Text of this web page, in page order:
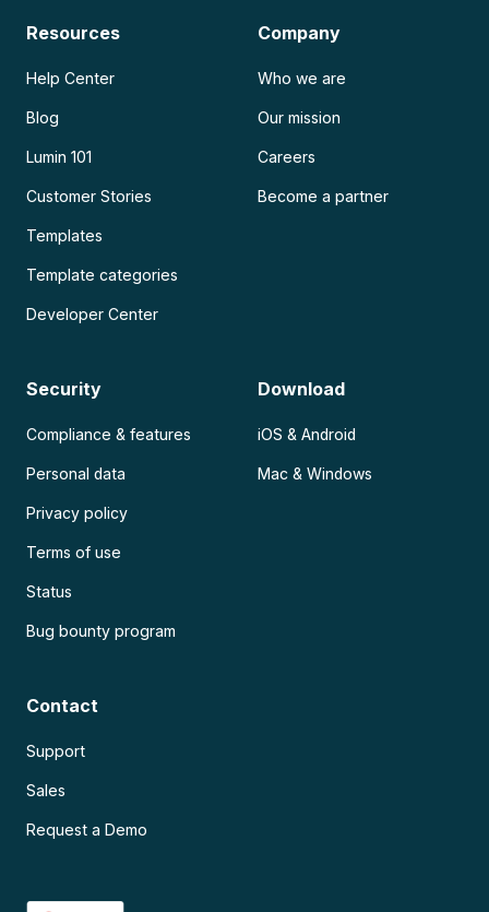
Resources
Help Center
Blog
Lumin 101
Customer Stories
Templates
Template categories
Developer Center
Company
Who we are
Our mission
Careers
Become a partner
Security
Compliance & features
Personal data
Privacy policy
Terms of use
Status
Bug bounty program
Download
iOS & Android
Mac & Windows
Contact
Support
Sales
Request a Demo